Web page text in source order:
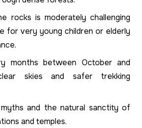
rocks is moderately challenging
for very young children or elderly
months between October and
skies and safer trekking
and the natural sanctity of
and temples.